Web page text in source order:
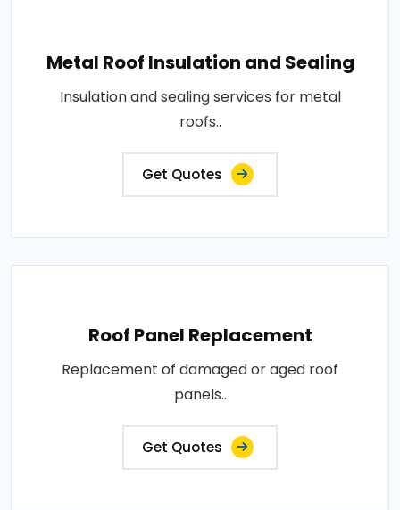
Metal Roof Insulation and Sealing
Insulation and sealing services for metal
roofs..
Get Quotes
Roof Panel Replacement
Replacement of damaged or aged roof
panels..
Get Quotes